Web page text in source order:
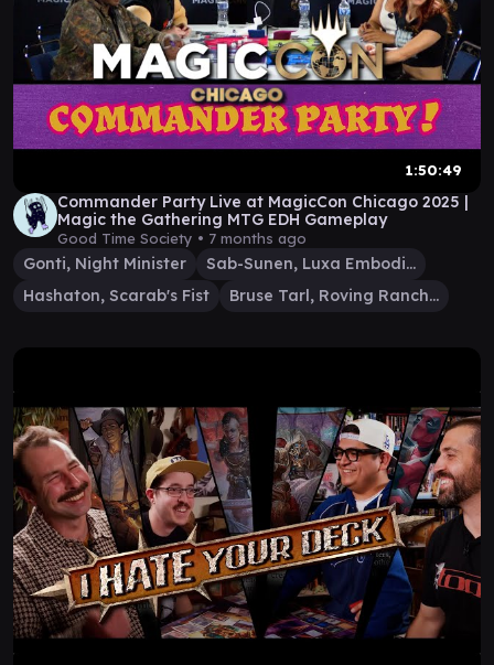
1:50:49
Commander Party Live at MagicCon Chicago 2025 |
Magic the Gathering MTG EDH Gameplay
Good Time Society • 7 months ago
Gonti, Night Minister
Sab-Sunen, Luxa Embodied
Hashaton, Scarab's Fist
Bruse Tarl, Roving Rancher